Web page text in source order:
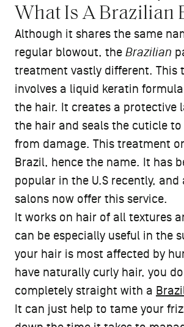
What Is A Brazilian
Although it shares the same
regular blowout, the Brazilian
treatment vastly different. This
involves a liquid keratin
the hair. It creates a protective
the hair and seals the cuticle
from damage. This treatment
Brazil, hence the name. It has
popular in the U.S recently,
salons now offer this service.
It works on hair of all textures
can be especially useful in the
your hair is most affected by
have naturally curly hair, you
completely straight with a
It can just help to tame your